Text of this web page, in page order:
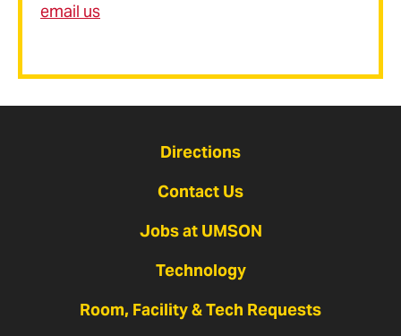
email us
Directions
Contact Us
Jobs at UMSON
Technology
Room, Facility & Tech Requests